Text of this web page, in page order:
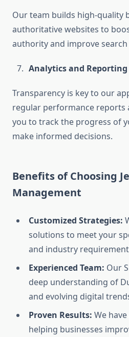
Our team builds high-quality
authoritative websites to
authority and improve
Analytics and Reporting
Transparency is key to our
regular performance reports
you to track the progress of
make informed decisions.
Benefits of Choosing
Management
Customized Strategies:
solutions to meet your
and industry
Experienced Team: Our
deep understanding of
and evolving digital
Proven Results: We
helping businesses